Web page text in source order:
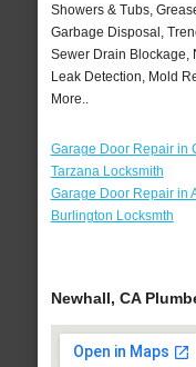
Showers & Tubs,
Garbage Disposal,
Sewer Drain Blockage,
Leak Detection, Mold
More..
Garage Door Repair in
Tarzana Locksmith
Garage Door Repair in
Burlington Locksmth
Newhall, CA